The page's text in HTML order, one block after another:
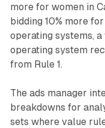
more for women in
bidding 10% more
operating systems,
operating system
from Rule 1.
The ads manager
breakdowns for
sets where value